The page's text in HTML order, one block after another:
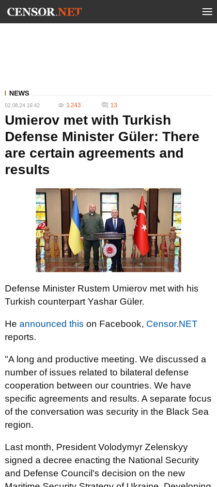
NEWS
02.08.24 16:42 1 243 13
Umierov met with Turkish
Defense Minister Güler: There
are certain agreements and
results
Defense Minister Rustem Umierov met with his
Turkish counterpart Yashar Güler.
He announced this on Facebook, Censor.NET
reports.
"A long and productive meeting. We discussed a
number of issues related to bilateral defense
cooperation between our countries. We have
specific agreements and results. A separate focus
of the conversation was security in the Black Sea
region.
Last month, President Volodymyr Zelenskyy
signed a decree enacting the National Security
and Defense Council's decision on the new